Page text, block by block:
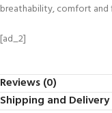
breathability, comfort and
[ad_2]
Reviews (0)
Shipping and Delivery